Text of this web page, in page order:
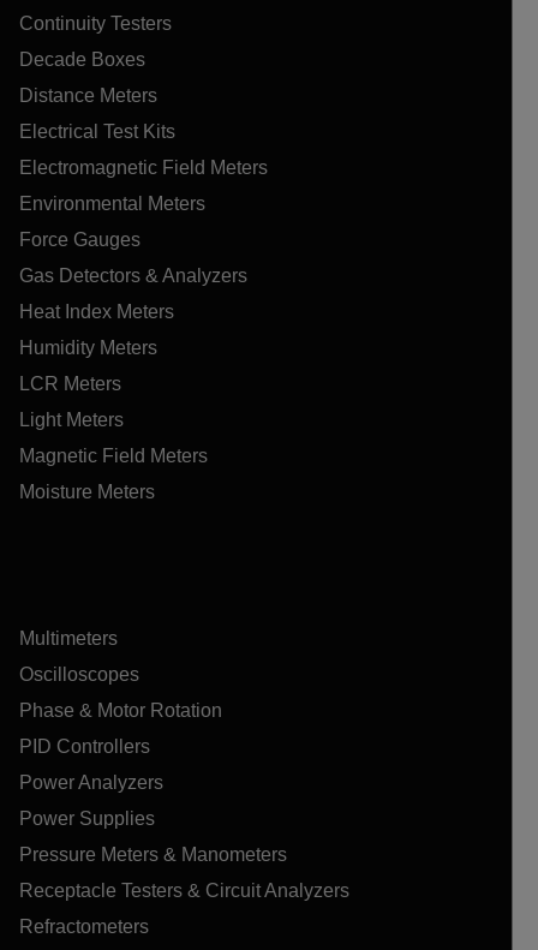
Continuity Testers
Decade Boxes
Distance Meters
Electrical Test Kits
Electromagnetic Field Meters
Environmental Meters
Force Gauges
Gas Detectors & Analyzers
Heat Index Meters
Humidity Meters
LCR Meters
Light Meters
Magnetic Field Meters
Moisture Meters
Multimeters
Oscilloscopes
Phase & Motor Rotation
PID Controllers
Power Analyzers
Power Supplies
Pressure Meters & Manometers
Receptacle Testers & Circuit Analyzers
Refractometers